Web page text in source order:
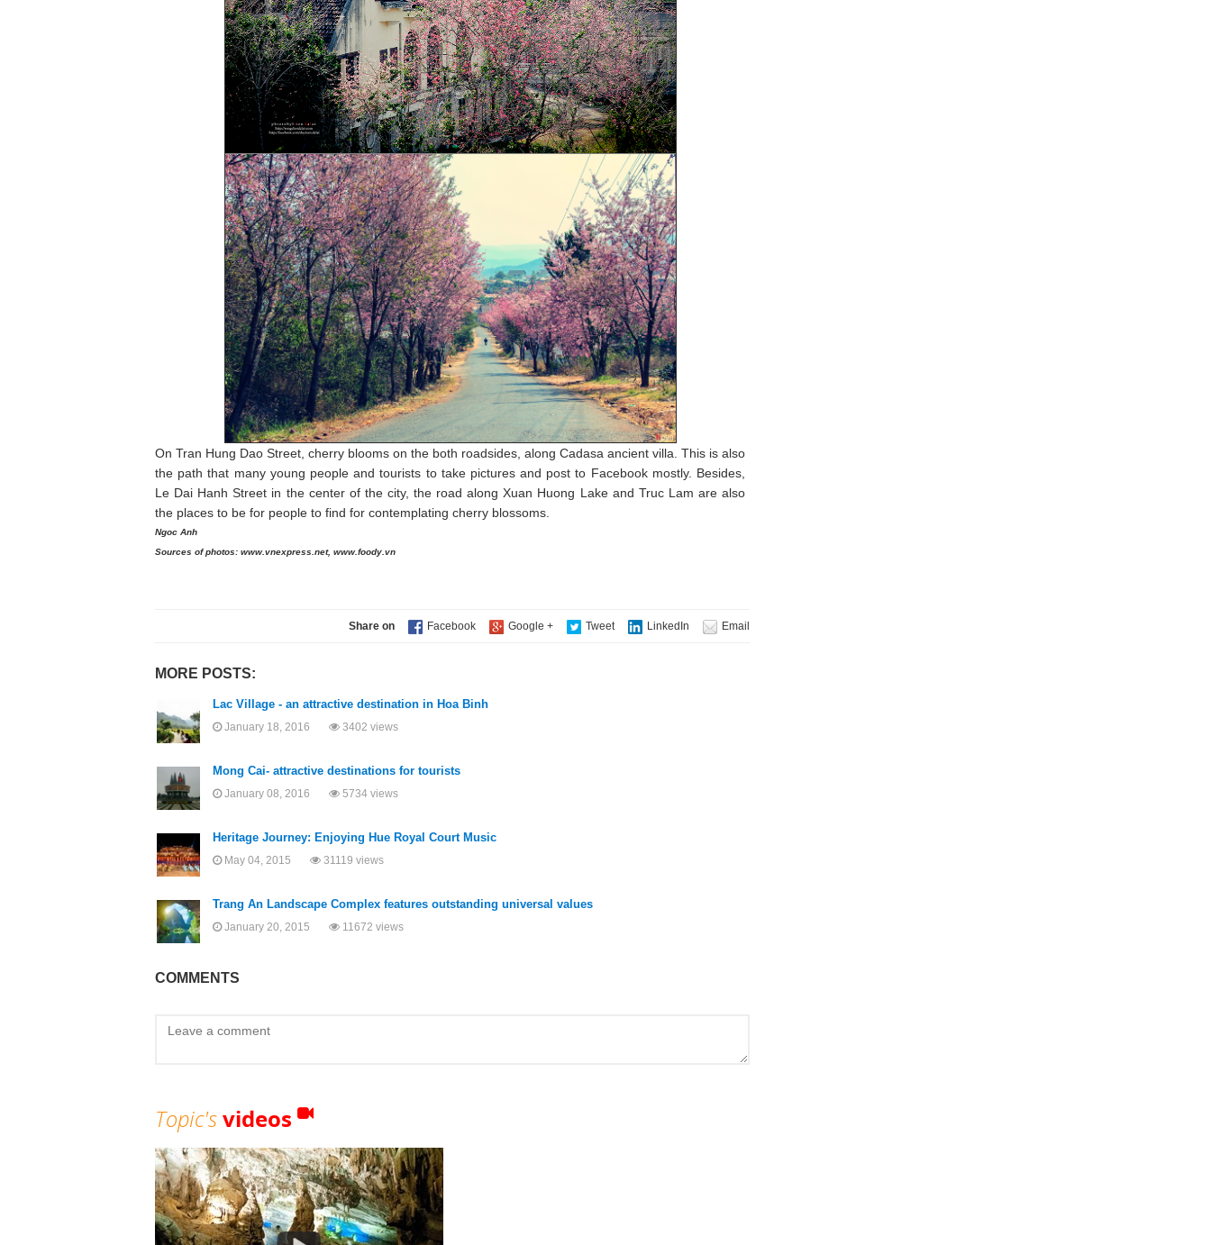
On Tran Hung Dao Street, cherry blooms on the both roadsides, along Cadasa ancient villa. This is also
the path that many young people and tourists to take pictures and post to Facebook mostly. Besides,
Le Dai Hanh Street in the center of the city, the road along Xuan Huong Lake and Truc Lam are also
the places to be for people to find for contemplating cherry blossoms.
Ngoc Anh
Sources of photos: www.vnexpress.net, www.foody.vn
Share on
MORE POSTS:
Lac Village - an attractive destination in Hoa Binh
January 18, 2016 3402 views
Mong Cai- attractive destinations for tourists
January 08, 2016 5734 views
Heritage Journey: Enjoying Hue Royal Court Music
May 04, 2015 31119 views
Trang An Landscape Complex features outstanding universal values
January 20, 2015 11672 views
COMMENTS
Topic'svideos